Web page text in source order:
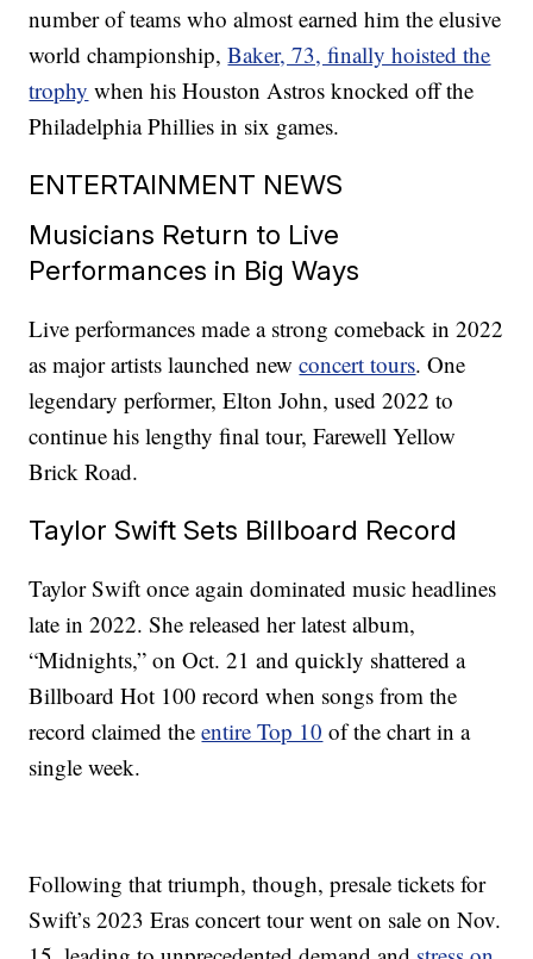
number of teams who almost earned him the elusive
world championship,Baker, 73, finally hoisted the
trophy when his Houston Astros knocked off the
Philadelphia Phillies in six games.
ENTERTAINMENT NEWS
Musicians Return to Live
Performances in Big Ways
Live performances made a strong comeback in 2022
as major artists launched newconcert tours. One
legendary performer, Elton John, used 2022 to
continue his lengthy final tour, Farewell Yellow
Brick Road.
Taylor Swift Sets Billboard Record
Taylor Swift once again dominated music headlines
late in 2022. She released her latest album,
“Midnights,” on Oct. 21 and quickly shattered a
Billboard Hot 100 record when songs from the
record claimed theentire Top 10 of the chart in a
single week.
Following that triumph, though, presale tickets for
Swift’s 2023 Eras concert tour went on sale on Nov.